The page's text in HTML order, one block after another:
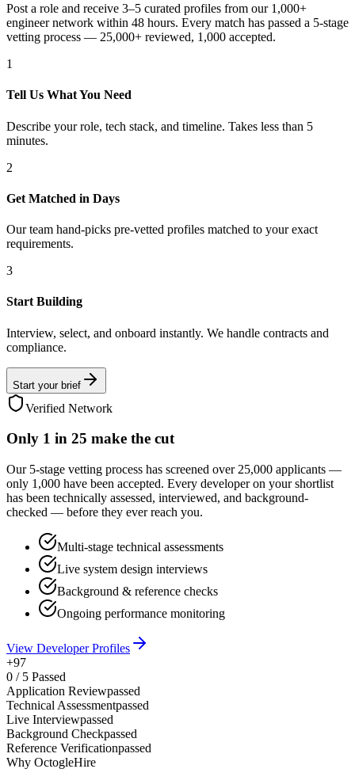
Post a role and receive 3–5 curated profiles from our 1,000+
engineer network within 48 hours. Every match has passed a 5-stage
vetting process — 25,000+ reviewed, 1,000 accepted.
1
Tell Us What You Need
Describe your role, tech stack, and timeline. Takes less than 5
minutes.
2
Get Matched in Days
Our team hand-picks pre-vetted profiles matched to your exact
requirements.
3
Start Building
Interview, select, and onboard instantly. We handle contracts and
compliance.
Start your brief
Verified Network
Only 1 in 25 make the cut
Our 5-stage vetting process has screened over 25,000 applicants —
only 1,000 have been accepted. Every developer on your shortlist
has been technically assessed, interviewed, and background-
checked — before they ever reach you.
Multi-stage technical assessments
Live system design interviews
Background & reference checks
Ongoing performance monitoring
View Developer Profiles
+97
0 / 5 Passed
Application Reviewpassed
Technical Assessmentpassed
Live Interviewpassed
Background Checkpassed
Reference Verificationpassed
Why OctogleHire